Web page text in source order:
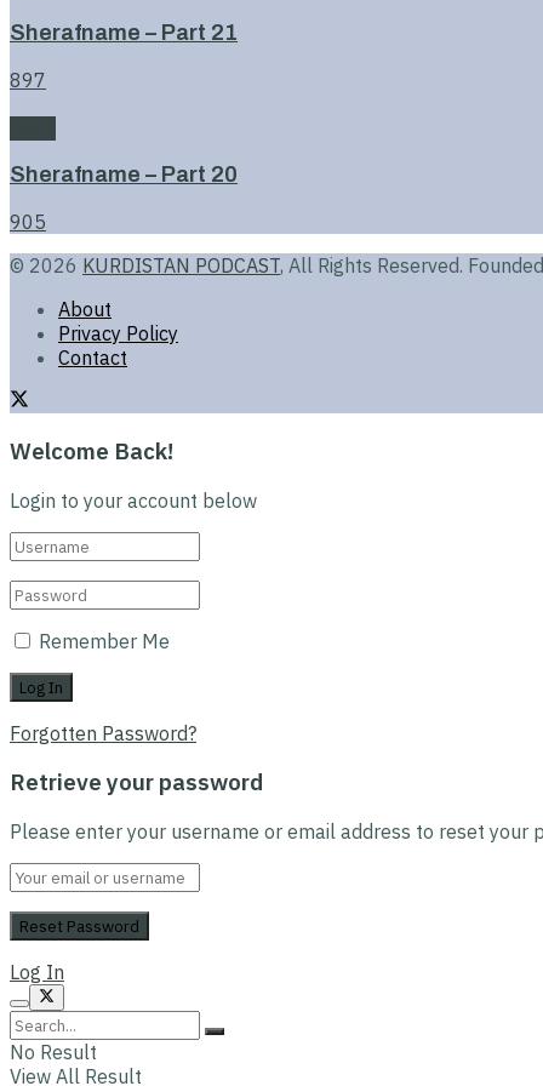
Sherafname – Part 21
897
Sherafname – Part 20
905
© 2026 KURDISTAN PODCAST, All Rights Reserved.
About
Privacy Policy
Contact
Welcome Back!
Login to your account below
Remember Me
Forgotten Password?
Retrieve your password
Please enter your username or email address to reset your
Log In
No Result
View All Result